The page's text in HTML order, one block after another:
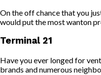
On the off chance that you
would put the most wanton
Terminal 21
Have you ever longed for
brands and numerous